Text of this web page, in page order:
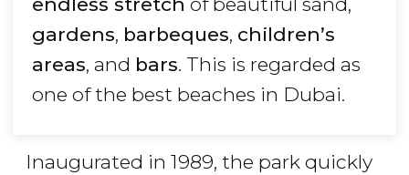
gardens, barbeques, children’s
areas, and bars. This is regarded as
one of the best beaches in Dubai.
Inaugurated in 1989, the park quickly